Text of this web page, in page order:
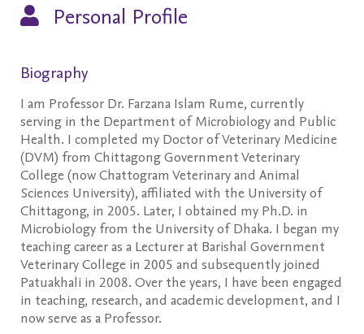
Personal Profile
Biography
I am Professor Dr. Farzana Islam Rume, currently
serving in the Department of Microbiology and Public
Health. I completed my Doctor of Veterinary Medicine
(DVM) from Chittagong Government Veterinary
College (now Chattogram Veterinary and Animal
Sciences University), affiliated with the University of
Chittagong, in 2005. Later, I obtained my Ph.D. in
Microbiology from the University of Dhaka. I began my
teaching career as a Lecturer at Barishal Government
Veterinary College in 2005 and subsequently joined
Patuakhali in 2008. Over the years, I have been engaged
in teaching, research, and academic development, and I
now serve as a Professor.